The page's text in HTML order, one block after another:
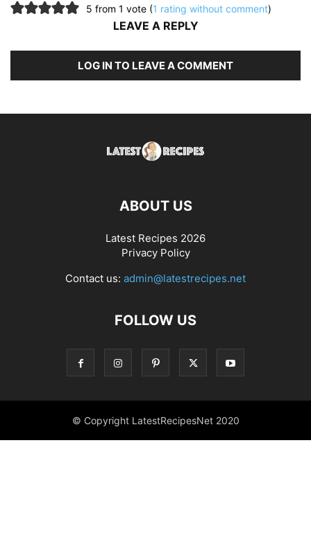
5 from 1 vote (1 rating without comment)
LEAVE A REPLY
LOG IN TO LEAVE A COMMENT
ABOUT US
Latest Recipes 2026
Privacy Policy
Contact us: admin@latestrecipes.net
FOLLOW US
© Copyright LatestRecipesNet 2020